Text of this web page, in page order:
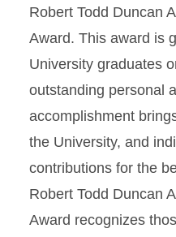
Robert Todd Duncan
Award. This award is
University graduates
outstanding personal
accomplishment
the University, and
contributions for the
Robert Todd Duncan
Award recognizes